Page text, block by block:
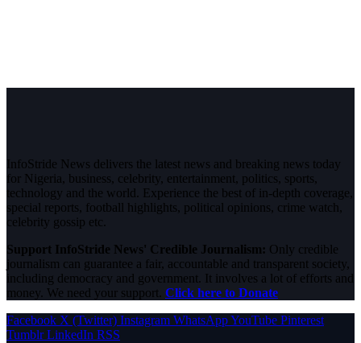
InfoStride News delivers the latest news and breaking news today
for Nigeria, business, celebrity, entertainment, politics, sports,
technology and the world. Experience the best of in-depth coverage,
special reports, football highlights, political opinions, crime watch,
celebrity gossip etc.
Support InfoStride News' Credible Journalism: Only credible
journalism can guarantee a fair, accountable and transparent society,
including democracy and government. It involves a lot of efforts and
money. We need your support. Click here to Donate
Facebook X (Twitter) Instagram WhatsAppYouTube Pinterest
Tumblr LinkedIn RSS